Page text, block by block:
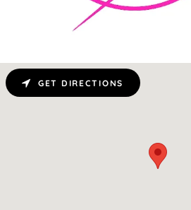
GET DIRECTIONS